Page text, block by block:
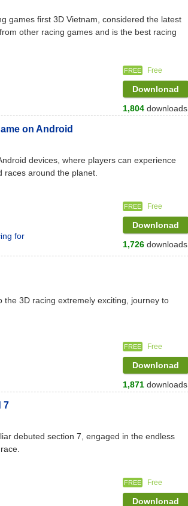
games first 3D Vietnam, considered the latest
other racing games and is the best racing
FREE Free
Downlonad
1,804 downloads
on Android
devices, where players can experience
around the planet.
for
FREE Free
Downlonad
1,726 downloads
3D racing extremely exciting, journey to
FREE Free
Downlonad
1,871 downloads
7
debuted section 7, engaged in the endless
FREE Free
Downlonad